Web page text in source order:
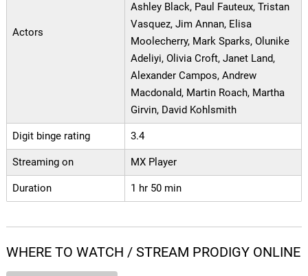
Actors
Ashley Black, Paul Fauteux, Tristan
Vasquez, Jim Annan, Elisa
Moolecherry, Mark Sparks, Olunike
Adeliyi, Olivia Croft, Janet Land,
Alexander Campos, Andrew
Macdonald, Martin Roach, Martha
Girvin, David Kohlsmith
Digit binge rating 3.4
Streaming on MX Player
Duration 1 hr 50 min
WHERE TO WATCH / STREAM PRODIGY ONLINE